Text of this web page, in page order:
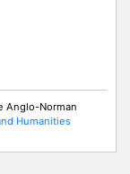
Anglo-Norman
Humanities